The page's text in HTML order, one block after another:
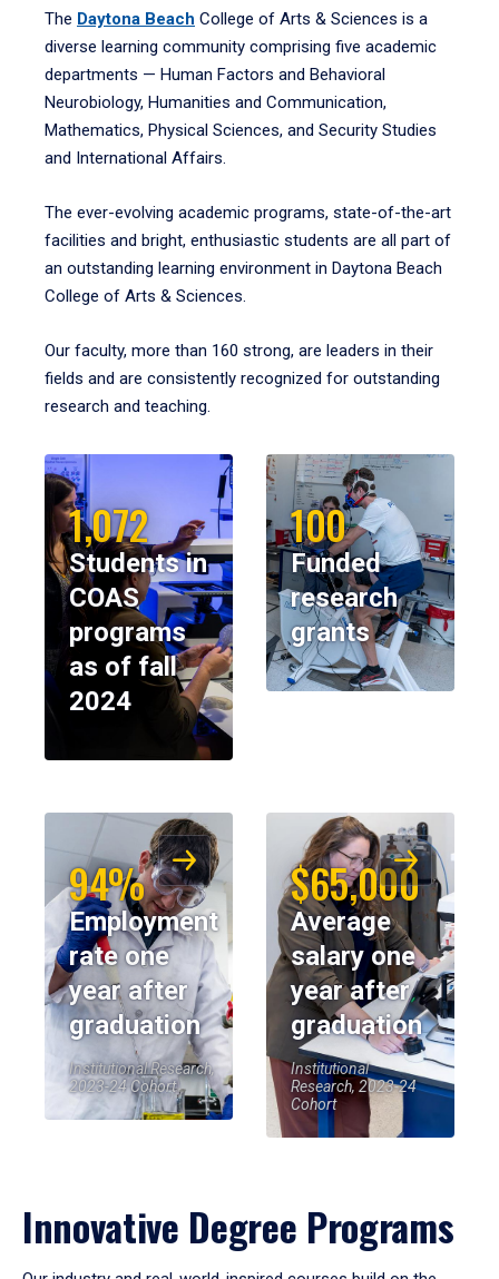
The Daytona Beach College of Arts & Sciences is a
diverse learning community comprising five academic
departments — Human Factors and Behavioral
Neurobiology, Humanities and Communication,
Mathematics, Physical Sciences, and Security Studies
and International Affairs.
The ever-evolving academic programs, state-of-the-art
facilities and bright, enthusiastic students are all part of
an outstanding learning environment in Daytona Beach
College of Arts & Sciences.
Our faculty, more than 160 strong, are leaders in their
fields and are consistently recognized for outstanding
research and teaching.
1,072
Students in
COAS
programs
as of fall
2024
100
Funded
research
grants
94%
Employment
rate one
year after
graduation
Institutional Research,
2023-24 Cohort
$65,000
Average
salary one
year after
graduation
Institutional
Research, 2023-24
Cohort
Innovative Degree Programs